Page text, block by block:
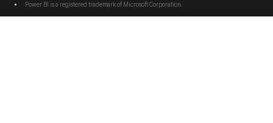
Power BI is a registered trademark of Microsoft Corporation.